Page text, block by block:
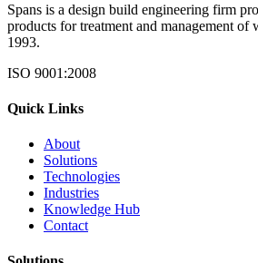
Spans is a design build engineering firm
products for treatment and management of
1993.
ISO 9001:2008
Quick Links
About
Solutions
Technologies
Industries
Knowledge Hub
Contact